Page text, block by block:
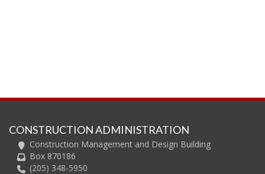
CONSTRUCTION ADMINISTRATION
Construction Management and Design Building
Box 870186
(205) 348-5950